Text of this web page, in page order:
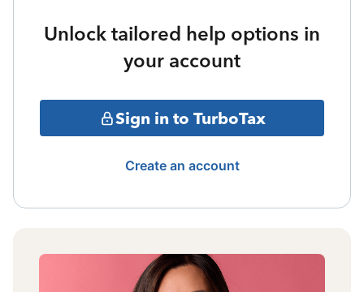
Unlock tailored help options in
your account
Sign in to TurboTax
Create an account